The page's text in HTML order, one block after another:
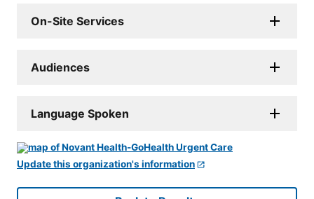
On-Site Services
Audiences
Language Spoken
Update this organization's information